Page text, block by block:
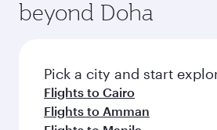
entertainment options on
fresh ingredients and inspired
flavours.
beyond Doha
Pick a city and start
Flights to Cairo
Flights to Amman